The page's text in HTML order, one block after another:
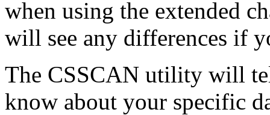
when using the extended
will see any differences if
The CSSCAN utility will
know about your specific